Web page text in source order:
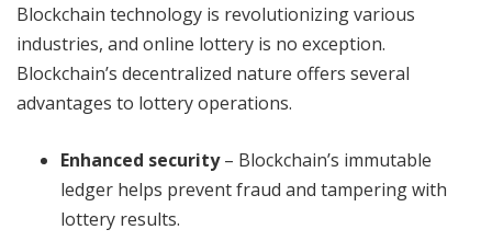
Blockchain technology is revolutionizing various
industries, and online lottery is no exception.
Blockchain’s decentralized nature offers several
advantages to lottery operations.
Enhanced security– Blockchain’s immutable
ledger helps prevent fraud and tampering with
lottery results.